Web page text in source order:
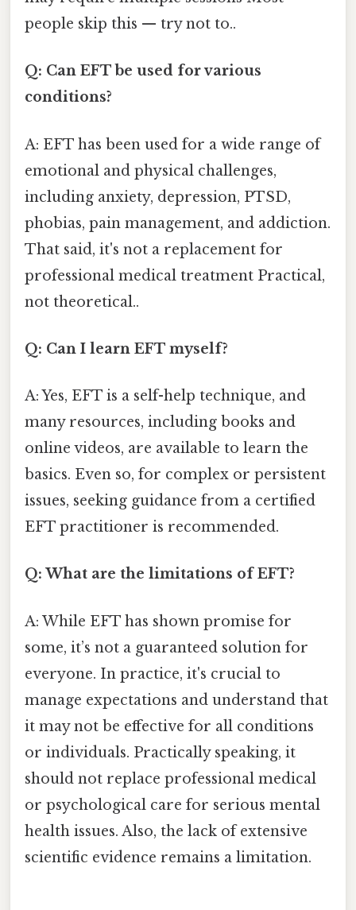
people skip this — try not to..
Q: Can EFT be used for various
conditions?
A: EFT has been used for a wide range of
emotional and physical challenges,
including anxiety, depression, PTSD,
phobias, pain management, and addiction.
That said, it's not a replacement for
professional medical treatment Practical,
not theoretical..
Q: Can I learn EFT myself?
A: Yes, EFT is a self-help technique, and
many resources, including books and
online videos, are available to learn the
basics. Even so, for complex or persistent
issues, seeking guidance from a certified
EFT practitioner is recommended.
Q: What are the limitations of EFT?
A: While EFT has shown promise for
some, it’s not a guaranteed solution for
everyone. In practice, it's crucial to
manage expectations and understand that
it may not be effective for all conditions
or individuals. Practically speaking, it
should not replace professional medical
or psychological care for serious mental
health issues. Also, the lack of extensive
scientific evidence remains a limitation.